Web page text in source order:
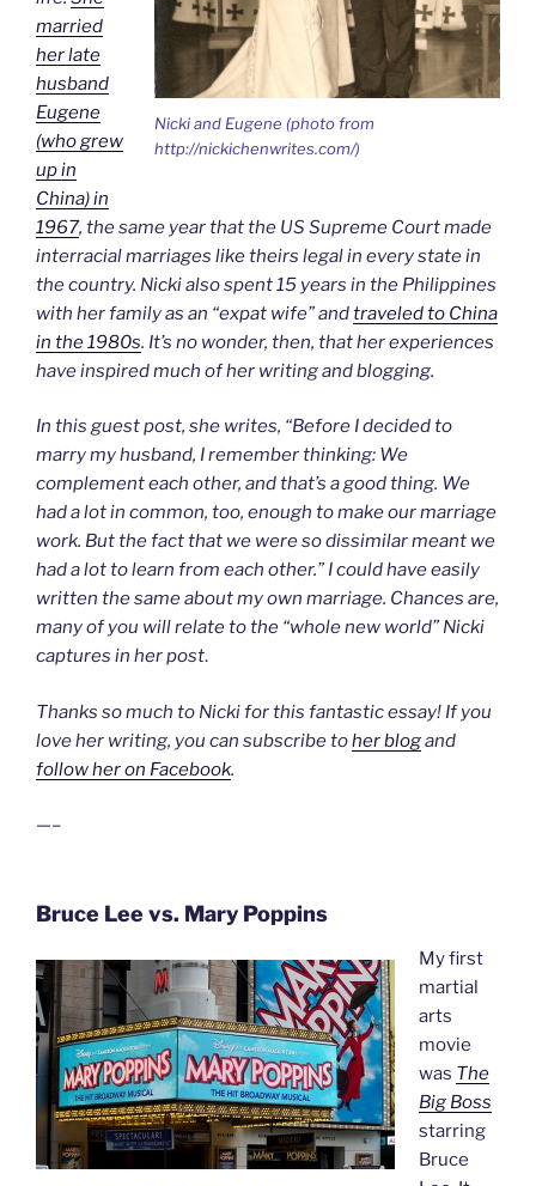
Nicki and Eugene (photo from
http://nickichenwrites.com/)
married
her late
husband
Eugene
(who grew
up in
China) in
1967, the same year that the US Supreme Court made
interracial marriages like theirs legal in every state in
the country. Nicki also spent 15 years in the Philippines
with her family as an “expat wife” andtraveled to China
in the 1980s. It’s no wonder, then, that her experiences
have inspired much of her writing and blogging.
In this guest post, she writes, “Before I decided to
marry my husband, I remember thinking: We
complement each other, and that’s a good thing. We
had a lot in common, too, enough to make our marriage
work. But the fact that we were so dissimilar meant we
had a lot to learn from each other.” I could have easily
written the same about my own marriage. Chances are,
many of you will relate to the “whole new world” Nicki
captures in her post.
Thanks so much to Nicki for this fantastic essay! If you
love her writing, you can subscribe toher blogand
follow her on Facebook.
—–
Bruce Lee vs. Mary Poppins
My first
martial
arts
movie
was The
Big Boss
starring
Bruce